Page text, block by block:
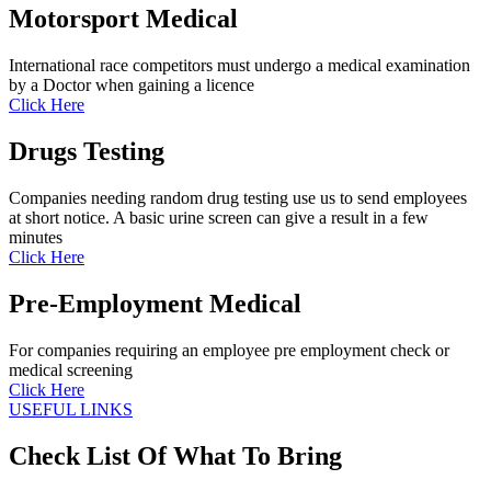
Motorsport Medical
International race competitors must undergo a medical examination
by a Doctor when gaining a licence
Click Here
Drugs Testing
Companies needing random drug testing use us to send employees
at short notice. A basic urine screen can give a result in a few
minutes
Click Here
Pre-Employment Medical
For companies requiring an employee pre employment check or
medical screening
Click Here
USEFUL LINKS
Check List Of What To Bring